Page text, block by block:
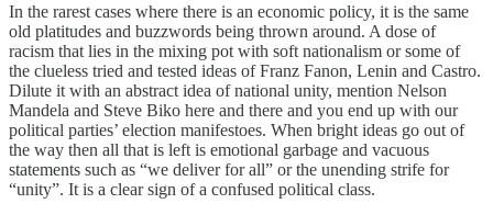
In the rarest cases where there is an economic policy, it is the same
old platitudes and buzzwords being thrown around. A dose of
racism that lies in the mixing pot with soft nationalism or some of
the clueless tried and tested ideas of Franz Fanon, Lenin and Castro.
Dilute it with an abstract idea of national unity, mention Nelson
Mandela and Steve Biko here and there and you end up with our
political parties’ election manifestoes. When bright ideas go out of
the way then all that is left is emotional garbage and vacuous
statements such as “we deliver for all” or the unending strife for
“unity”. It is a clear sign of a confused political class.